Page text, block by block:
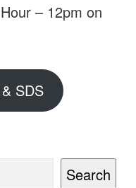
– 12pm on
SDS
Search